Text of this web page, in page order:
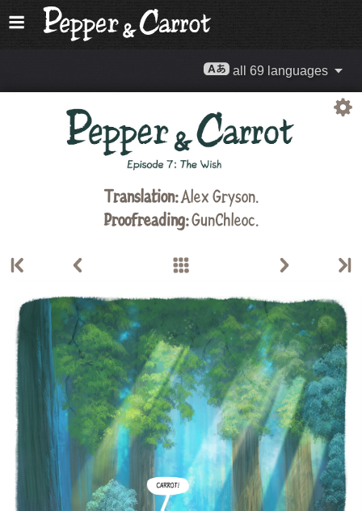
all 69 languages
Translation:Alex Gryson.
Proofreading:GunChleoc.